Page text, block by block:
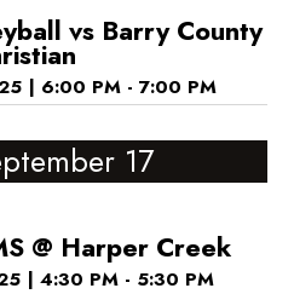
vs Barry County
| 6:00 PM - 7:00 PM
17
@ Harper Creek
| 4:30 PM - 5:30 PM